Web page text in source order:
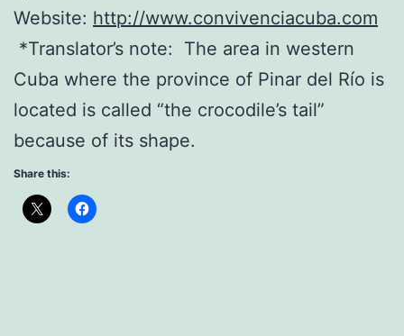
Website: http://www.convivenciacuba.com
*Translator’s note:
The area in western
Cuba where the province of Pinar del Río is
located is called “the crocodile’s tail”
because of its shape.
Share this: